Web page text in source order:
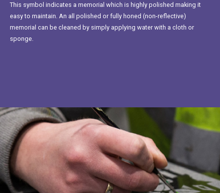
This symbol indicates a memorial which is highly polished making it
easy to maintain. An all polished or fully honed (non-reflective)
memorial can be cleaned by simply applying water with a cloth or
sponge.